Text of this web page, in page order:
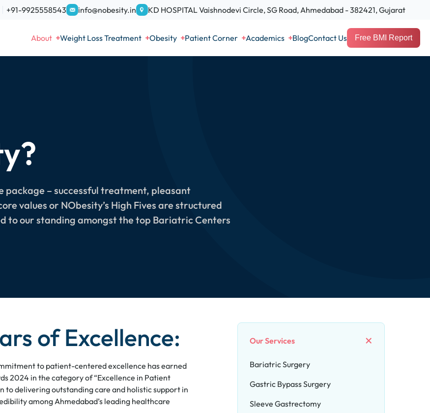
+91-9925558543 info@nobesity.in KD HOSPITAL Vaishnodevi Circle, SG Road, Ahmedabad - 382421, Gujarat
About Weight Loss Treatment Obesity Patient Corner Academics BlogContact Us Free BMI Report
package – successful treatment, pleasant
values or NObesity’s High Fives are structured
to our standing amongst the top Bariatric Centers
Our Services
Bariatric Surgery
Gastric Bypass Surgery
Sleeve Gastrectomy
of Excellence:
to patient-centered excellence has earned
2024 in the category of “Excellence in Patient
to delivering outstanding care and holistic support in
among Ahmedabad’s leading healthcare